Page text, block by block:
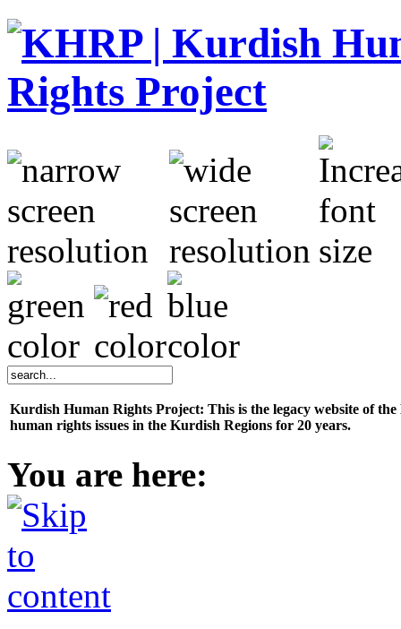
Kurdish Human Rights Project: This is the legacy website of
human rights issues in the Kurdish Regions for 20 years.
You are here: